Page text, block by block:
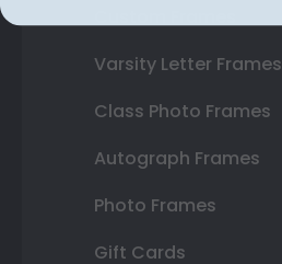
Varsity Letter Frames
Class Photo Frames
Autograph Frames
Photo Frames
Gift Cards